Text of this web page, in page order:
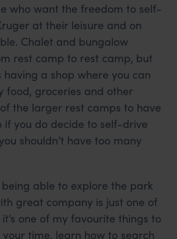
who want the freedom to self-
at their leisure and on
Chalet and bungalow
rest camp to rest camp, but
a shop where you can
food, groceries and other
the larger rest camps to have
if you do decide to self-drive
shouldn’t have too many
able to explore the park
great company is just one of
one of my favourite things to
your time, learn how to search